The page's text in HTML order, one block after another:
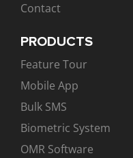
Contact
PRODUCTS
Feature Tour
Mobile App
Bulk SMS
Biometric System
OMR Software